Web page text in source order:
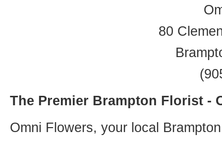
80
The Premier Brampton Florist -
Omni Flowers, your local